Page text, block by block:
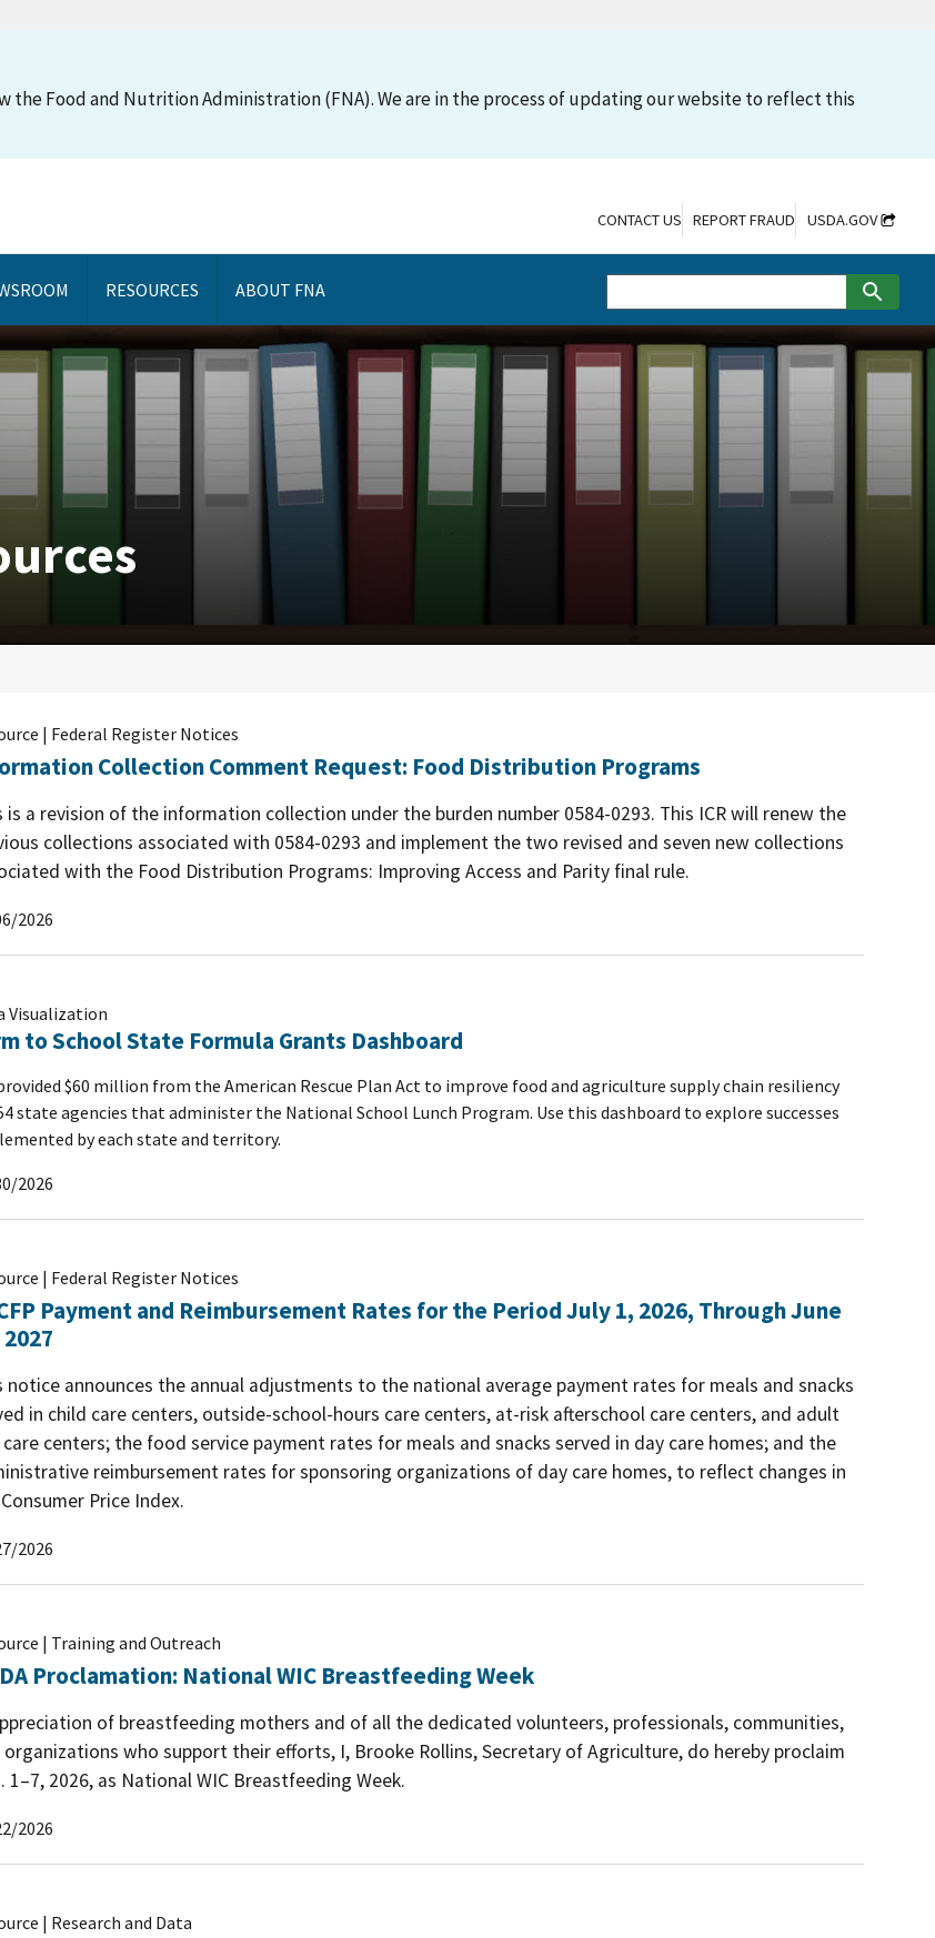
the Food and Nutrition Administration (FNA). We are in the process of updating our website to reflect this
RESOURCES ABOUT FNA
CONTACT US REPORT FRAUD USDA.GOV
| Federal Register Notices
Collection Comment Request: Food Distribution Programs
is a revision of the information collection under the burden number 0584-0293. This ICR will renew the
collections associated with 0584-0293 and implement the two revised and seven new collections
with the Food Distribution Programs: Improving Access and Parity final rule.
2026
Visualization
to School State Formula Grants Dashboard
$60 million from the American Rescue Plan Act to improve food and agriculture supply chain resiliency
state agencies that administer the National School Lunch Program. Use this dashboard to explore successes
by each state and territory.
2026
| Federal Register Notices
Payment and Reimbursement Rates for the Period July 1, 2026, Through June
notice announces the annual adjustments to the national average payment rates for meals and snacks
in child care centers, outside-school-hours care centers, at-risk afterschool care centers, and adult
care centers; the food service payment rates for meals and snacks served in day care homes; and the
reimbursement rates for sponsoring organizations of day care homes, to reflect changes in
Price Index.
2026
| Training and Outreach
Proclamation: National WIC Breastfeeding Week
of breastfeeding mothers and of all the dedicated volunteers, professionals, communities,
organizations who support their efforts, I, Brooke Rollins, Secretary of Agriculture, do hereby proclaim
1–7, 2026, as National WIC Breastfeeding Week.
2026
| Research and Data